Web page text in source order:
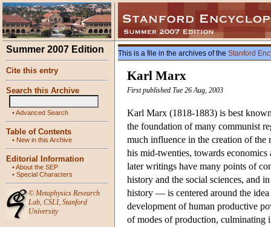
Summer 2007 Edition
Cite this entry
Search this Archive
•Advanced Search
Table of Contents
• New in this Archive
Editorial Information
•About the SEP
• Special Characters
© Metaphysics Research
Lab, CSLI, Stanford
University
This is a file in the archives of the Stanford
Karl Marx
First published Tue 26 Aug, 2003
Karl Marx (1818-1883) is best
the foundation of many communist
much influence in the creation of
his mid-twenties, towards
later writings have many points of
history and the social sciences, and
history — is centered around the
development of human productive
of modes of production, culminating